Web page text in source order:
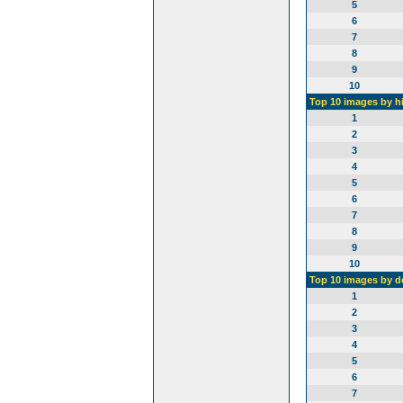
5
6
7
8
9
10
Top 10 images by
1
2
3
4
5
6
7
8
9
10
Top 10 images by
1
2
3
4
5
6
7